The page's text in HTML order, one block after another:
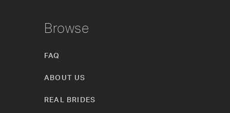
Browse
FAQ
ABOUT US
REAL BRIDES